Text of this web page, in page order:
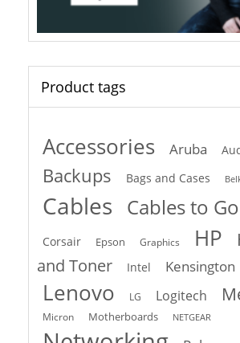
Product tags
Accessories Aruba
Backups Bags and Cases
Cables Cables to Go
Corsair Epson Graphics HP
and Toner
Intel Kensington
Lenovo LG Logitech
Micron Motherboards NETGEAR